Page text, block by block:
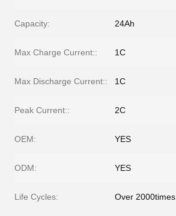
Capacity: 24Ah
Max Charge Current:: 1C
Max Discharge Current:: 1C
Peak Current:: 2C
OEM: YES
ODM: YES
Life Cycles: Over 2000times